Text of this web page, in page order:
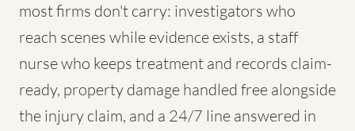
most firms don't carry: investigators who
reach scenes while evidence exists, a staff
nurse who keeps treatment and records claim-
ready, property damage handled free alongside
the injury claim, and a 24/7 line answered in